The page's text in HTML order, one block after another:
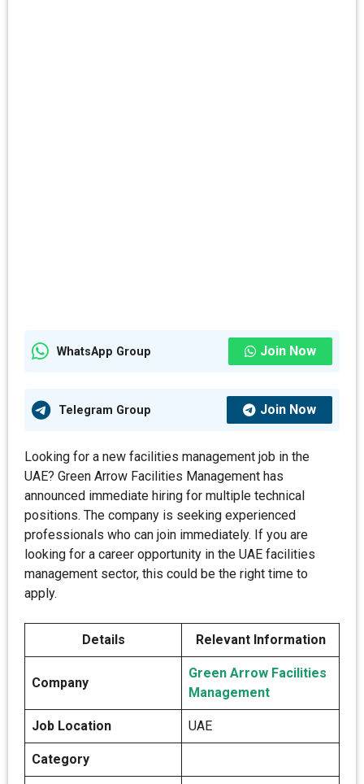
WhatsApp Group Join Now
Telegram Group Join Now
Looking for a new facilities management job in the
UAE? Green Arrow Facilities Management has
announced immediate hiring for multiple technical
positions. The company is seeking experienced
professionals who can join immediately. If you are
looking for a career opportunity in the UAE facilities
management sector, this could be the right time to
apply.
Details Relevant Information
Company
Green Arrow Facilities
Management
Job Location UAE
Category